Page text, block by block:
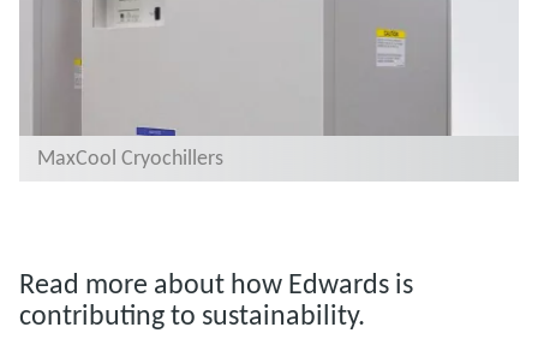
MaxCool Cryochillers
Read more about how Edwards is
contributing to sustainability.